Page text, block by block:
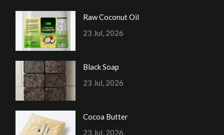
Raw Coconut Oil
23 Jul, 2026
Black Soap
23 Jul, 2026
Cocoa Butter
23 Jul, 2026